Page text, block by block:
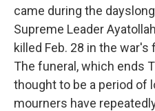
came during the
Supreme Leader
killed Feb. 28 in the
The funeral, which ends
thought to be a period of
mourners have